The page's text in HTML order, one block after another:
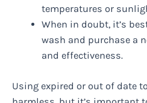
temperatures or
When in doubt, it’s
wash and purchase a
and effectiveness.
Using expired or out of date